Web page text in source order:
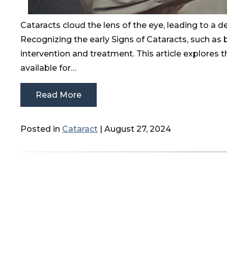
Cataracts cloud the lens of the eye, leading to a
Recognizing the early Signs of Cataracts, such
intervention and treatment. This article explores
available for…
Read More
Posted in Cataract | August 27, 2024